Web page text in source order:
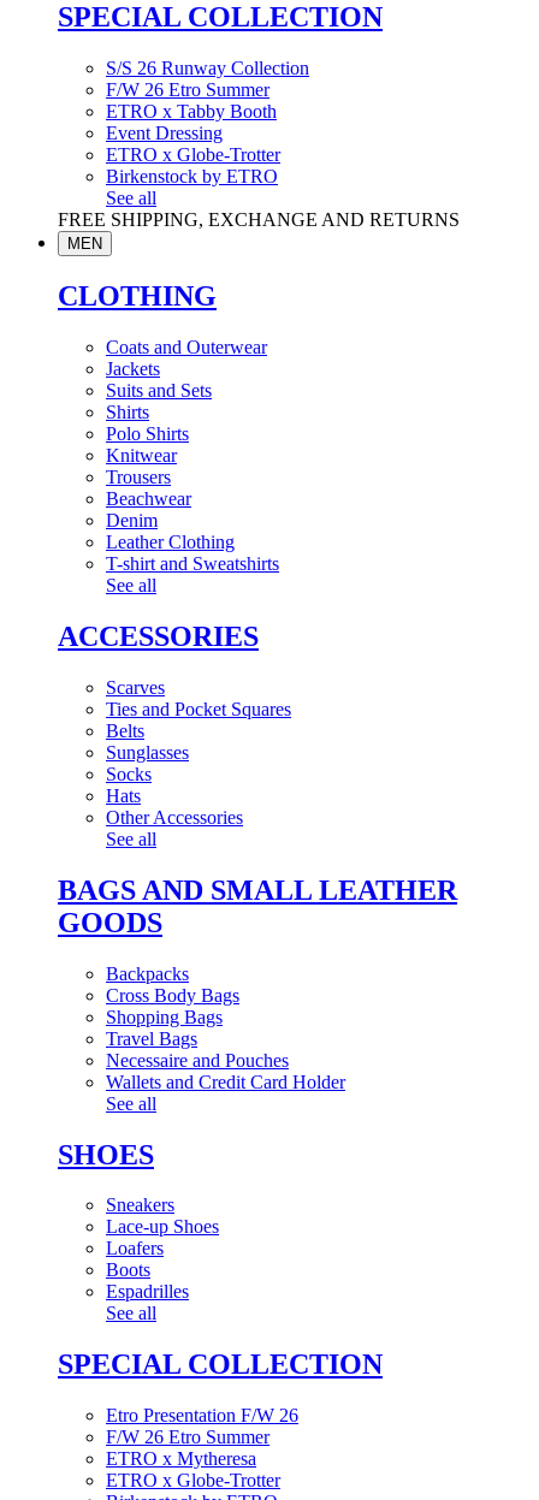
SPECIAL COLLECTION
S/S 26 Runway Collection
F/W 26 Etro Summer
ETRO x Tabby Booth
Event Dressing
ETRO x Globe-Trotter
Birkenstock by ETRO
See all
FREE SHIPPING, EXCHANGE AND RETURNS
MEN
CLOTHING
Coats and Outerwear
Jackets
Suits and Sets
Shirts
Polo Shirts
Knitwear
Trousers
Beachwear
Denim
Leather Clothing
T-shirt and Sweatshirts
See all
ACCESSORIES
Scarves
Ties and Pocket Squares
Belts
Sunglasses
Socks
Hats
Other Accessories
See all
BAGS AND SMALL LEATHER
GOODS
Backpacks
Cross Body Bags
Shopping Bags
Travel Bags
Necessaire and Pouches
Wallets and Credit Card Holder
See all
SHOES
Sneakers
Lace-up Shoes
Loafers
Boots
Espadrilles
See all
SPECIAL COLLECTION
Etro Presentation F/W 26
F/W 26 Etro Summer
ETRO x Mytheresa
ETRO x Globe-Trotter